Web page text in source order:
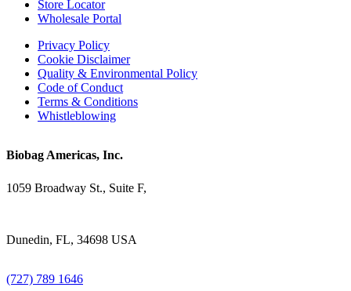
Store Locator
Wholesale Portal
Privacy Policy
Cookie Disclaimer
Quality & Environmental Policy
Code of Conduct
Terms & Conditions
Whistleblowing
Biobag Americas, Inc.
1059 Broadway St., Suite F,
Dunedin, FL, 34698 USA
(727) 789 1646